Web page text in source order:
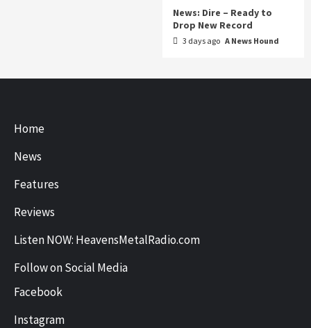
News: Dire – Ready to
Drop New Record
3 days ago A News Hound
Home
News
Features
Reviews
Listen NOW: HeavensMetalRadio.com
Follow on Social Media
Facebook
Instagram